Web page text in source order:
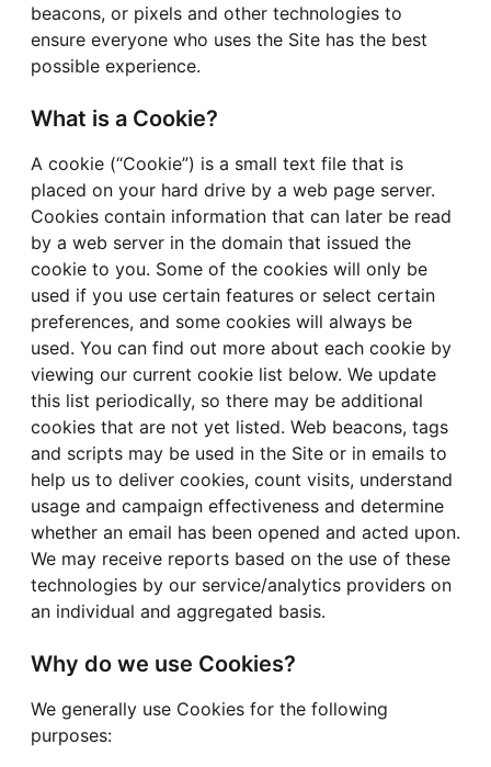
beacons, or pixels and other technologies to
ensure everyone who uses the Site has the best
possible experience.
What is a Cookie?
A cookie (“Cookie”) is a small text file that is
placed on your hard drive by a web page server.
Cookies contain information that can later be read
by a web server in the domain that issued the
cookie to you. Some of the cookies will only be
used if you use certain features or select certain
preferences, and some cookies will always be
used. You can find out more about each cookie by
viewing our current cookie list below. We update
this list periodically, so there may be additional
cookies that are not yet listed. Web beacons, tags
and scripts may be used in the Site or in emails to
help us to deliver cookies, count visits, understand
usage and campaign effectiveness and determine
whether an email has been opened and acted upon.
We may receive reports based on the use of these
technologies by our service/analytics providers on
an individual and aggregated basis.
Why do we use Cookies?
We generally use Cookies for the following
purposes: